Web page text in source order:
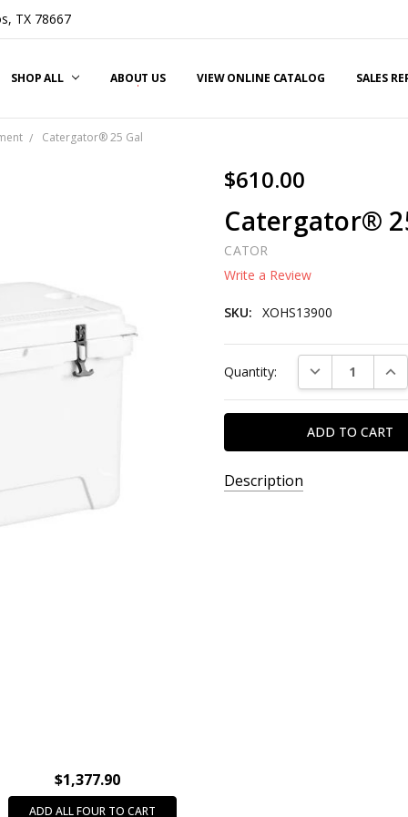
TX 78667
SHOP ALL ABOUT US VIEW ONLINE CATALOG SALES
Catergator® 25 Gal
$610.00
Catergator®
CATOR
Write a Review
SKU: XOHS13900
Stock:
Quantity: DECREASE
Description
$1,377.90
ADD ALL FOUR TO CART